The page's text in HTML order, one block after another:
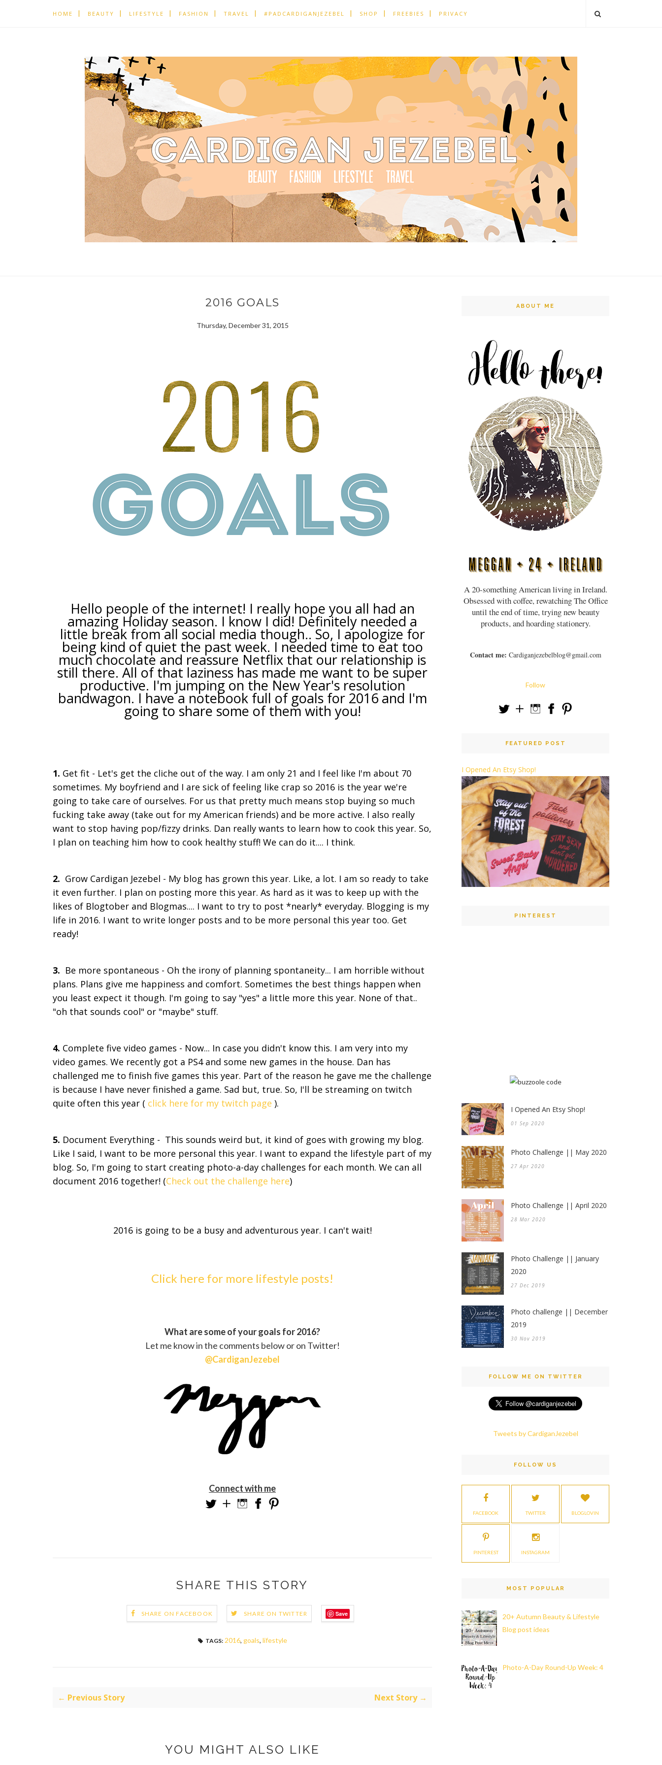
HOME BEAUTY LIFESTYLE FASHION TRAVEL #PADCARDIGANJEZEBEL SHOP FREEBIES PRIVACY
2016 GOALS
Thursday, December 31, 2015
Hello people of the internet! I really hope you all had an
amazing Holiday season. I know I did! Definitely needed a
little break from all social media though.. So, I apologize for
being kind of quiet the past week. I needed time to eat too
much chocolate and reassure Netflix that our relationship is
still there. All of that laziness has made me want to be super
productive. I'm jumping on the New Year's resolution
bandwagon. I have a notebook full of goals for 2016 and I'm
going to share some of them with you!
1. Get fit - Let's get the cliche out of the way. I am only 21 and I feel like I'm about 70
sometimes. My boyfriend and I are sick of feeling like crap so 2016 is the year we're
going to take care of ourselves. For us that pretty much means stop buying so much
fucking take away (take out for my American friends) and be more active. I also really
want to stop having pop/fizzy drinks. Dan really wants to learn how to cook this year. So,
I plan on teaching him how to cook healthy stuff! We can do it.... I think.
2. Grow Cardigan Jezebel - My blog has grown this year. Like, a lot. I am so ready to take
it even further. I plan on posting more this year. As hard as it was to keep up with the
likes of Blogtober and Blogmas.... I want to try to post *nearly* everyday. Blogging is my
life in 2016. I want to write longer posts and to be more personal this year too. Get
ready!
3. Be more spontaneous - Oh the irony of planning spontaneity... I am horrible without
plans. Plans give me happiness and comfort. Sometimes the best things happen when
you least expect it though. I'm going to say "yes" a little more this year. None of that..
"oh that sounds cool" or "maybe" stuff.
4. Complete five video games - Now... In case you didn't know this. I am very into my
video games. We recently got a PS4 and some new games in the house. Dan has
challenged me to finish five games this year. Part of the reason he gave me the challenge
is because I have never finished a game. Sad but, true. So, I'll be streaming on twitch
quite often this year ( click here for my twitch page ).
5. Document Everything - This sounds weird but, it kind of goes with growing my blog.
Like I said, I want to be more personal this year. I want to expand the lifestyle part of my
blog. So, I'm going to start creating photo-a-day challenges for each month. We can all
document 2016 together! (Check out the challenge here)
2016 is going to be a busy and adventurous year. I can't wait!
Click here for more lifestyle posts!
What are some of your goals for 2016?
Let me know in the comments below or on Twitter!
@CardiganJezebel
Connect with me
SHARE THIS STORY
SHARE ON FACEBOOK SHARE ON TWITTER Save
TAGS: 2016, goals, lifestyle
← Previous Story Next Story →
YOU MIGHT ALSO LIKE
ABOUT ME
A 20-something American living in Ireland.
Obsessed with coffee, rewatching The Office
until the end of time, trying new beauty
products, and hoarding stationery.
Contact me: Cardiganjezebelblog@gmail.com
Follow
FEATURED POST
I Opened An Etsy Shop!
PINTEREST
I Opened An Etsy Shop!
01 Sep 2020
Photo Challenge || May 2020
27 Apr 2020
Photo Challenge || April 2020
28 Mar 2020
Photo Challenge || January
2020
27 Dec 2019
Photo challenge || December
2019
30 Nov 2019
FOLLOW ME ON TWITTER
Tweets by CardiganJezebel
FOLLOW US
FACEBOOK TWITTER BLOGLOVIN
PINTEREST INSTAGRAM
MOST POPULAR
20+ Autumn Beauty & Lifestyle
Blog post ideas
Photo-A-Day Round-Up Week: 4